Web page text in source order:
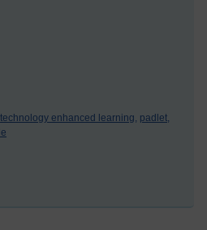
technology enhanced learning, padlet,